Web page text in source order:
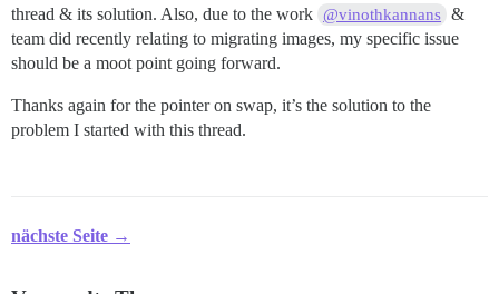
thread & its solution. Also, due to the work @vinothkannans &
team did recently relating to migrating images, my specific issue
should be a moot point going forward.
Thanks again for the pointer on swap, it’s the solution to the
problem I started with this thread.
nächste Seite →